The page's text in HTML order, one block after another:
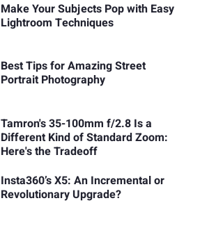
Make Your Subjects Pop with Easy
Lightroom Techniques
Best Tips for Amazing Street
Portrait Photography
Tamron's 35-100mm f/2.8 Is a
Different Kind of Standard Zoom:
Here's the Tradeoff
Insta360’s X5: An Incremental or
Revolutionary Upgrade?